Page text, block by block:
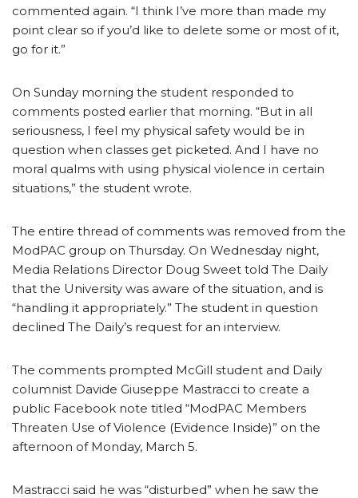
commented again. “I think I’ve more than made my
point clear so if you’d like to delete some or most of it,
go for it.”
On Sunday morning the student responded to
comments posted earlier that morning. “But in all
seriousness, I feel my physical safety would be in
question when classes get picketed. And I have no
moral qualms with using physical violence in certain
situations,” the student wrote.
The entire thread of comments was removed from the
ModPAC group on Thursday. On Wednesday night,
Media Relations Director Doug Sweet told The Daily
that the University was aware of the situation, and is
“handling it appropriately.” The student in question
declined The Daily’s request for an interview.
The comments prompted McGill student and Daily
columnist Davide Giuseppe Mastracci to create a
public Facebook note titled “ModPAC Members
Threaten Use of Violence (Evidence Inside)” on the
afternoon of Monday, March 5.
Mastracci said he was “disturbed” when he saw the